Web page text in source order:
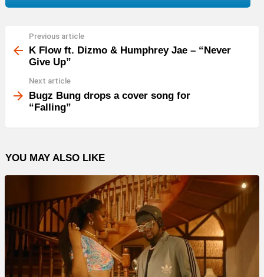
more
Previous article
K Flow ft. Dizmo & Humphrey Jae – “Never
Give Up”
Next article
Bugz Bung drops a cover song for
“Falling”
YOU MAY ALSO LIKE